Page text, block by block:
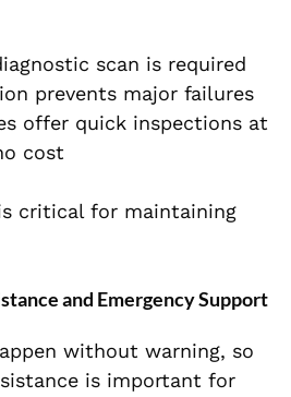
scan is required
prevents major failures
offer quick inspections at
cost
critical for maintaining
and Emergency Support
without warning, so
is important for